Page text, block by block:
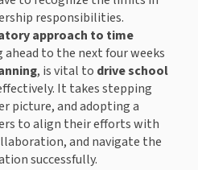
responsibilities.
approach to time
ahead to the next four weeks
, is vital to drive school
It takes stepping
picture, and adopting a
to align their efforts with
and navigate the
successfully.